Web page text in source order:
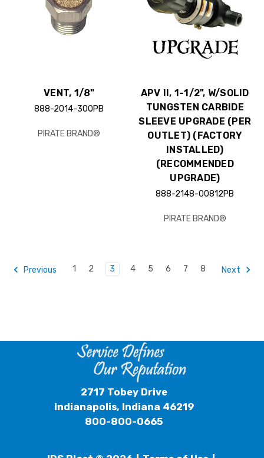
VENT, 1/8"
888-2014-300PB
PIRATE BRAND®
APV II, 1-1/2", W/SOLID
TUNGSTEN CARBIDE
SLEEVE UPGRADE (PER
OUTLET) (FACTORY
INSTALLED)
(RECOMMENDED
UPGRADE)
888-2148-00812PB
PIRATE BRAND®
Previous 1 2 3 4 5 6 7 8 Next
2717 Tobey Drive
Indianapolis, Indiana 46219
800-800-0665